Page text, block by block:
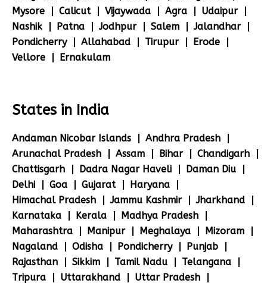
Mysore
Calicut Vijaywada Agra
Udaipur
Nashik
Patna Jodhpur Salem
Jalandhar
Pondicherry
Allahabad Tirupur
Erode
Vellore
Ernakulam
States in India
Andaman Nicobar Islands
Andhra Pradesh
Arunachal Pradesh
Assam Bihar
Chandigarh
Chattisgarh
Dadra Nagar Haveli
Daman Diu
Delhi
Goa Gujarat
Haryana
Himachal Pradesh
Jammu Kashmir
Jharkhand
Karnataka
Kerala
Madhya Pradesh
Maharashtra
Manipur Meghalaya
Mizoram
Nagaland
Odisha Pondicherry
Punjab
Rajasthan
Sikkim Tamil Nadu
Telangana
Tripura
Uttarakhand
Uttar Pradesh